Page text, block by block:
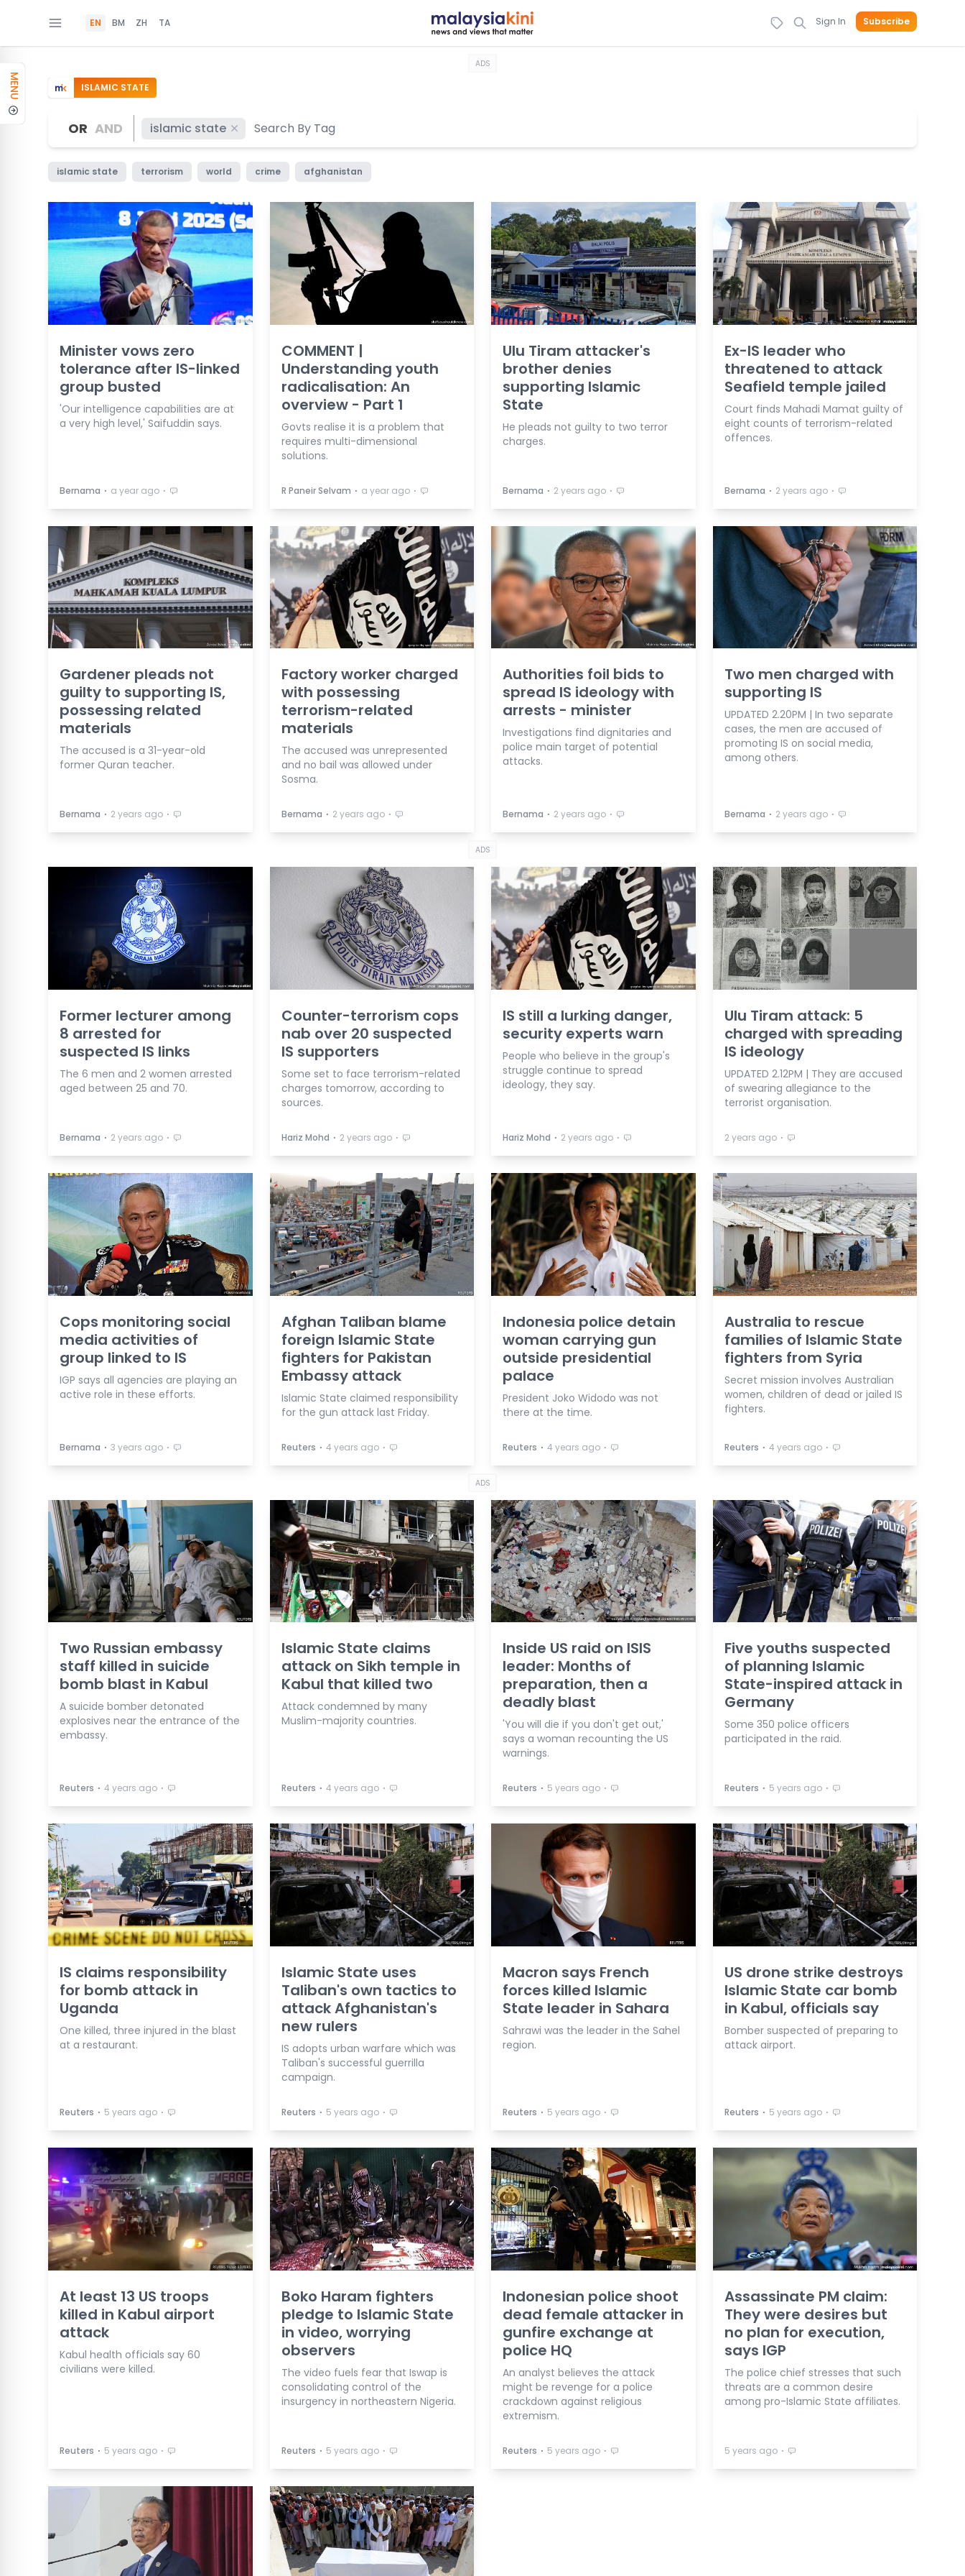
EN BM ZH TA Sign In Subscribe
MENU
ADS
ISLAMIC STATE
OR AND islamic state
islamic state terrorism world crime afghanistan
Minister vows zero
tolerance after IS-linked
group busted
'Our intelligence capabilities are at
a very high level,' Saifuddin says.
Bernama ⋅ a year ago ⋅
COMMENT |
Understanding youth
radicalisation: An
overview - Part 1
Govts realise it is a problem that
requires multi-dimensional
solutions.
R Paneir Selvam ⋅ a year ago ⋅
Ulu Tiram attacker's
brother denies
supporting Islamic
State
He pleads not guilty to two terror
charges.
Bernama ⋅ 2 years ago ⋅
Ex-IS leader who
threatened to attack
Seafield temple jailed
Court finds Mahadi Mamat guilty of
eight counts of terrorism-related
offences.
Bernama ⋅ 2 years ago ⋅
Gardener pleads not
guilty to supporting IS,
possessing related
materials
The accused is a 31-year-old
former Quran teacher.
Bernama ⋅ 2 years ago ⋅
Factory worker charged
with possessing
terrorism-related
materials
The accused was unrepresented
and no bail was allowed under
Sosma.
Bernama ⋅ 2 years ago ⋅
Authorities foil bids to
spread IS ideology with
arrests - minister
Investigations find dignitaries and
police main target of potential
attacks.
Bernama ⋅ 2 years ago ⋅
Two men charged with
supporting IS
UPDATED 2.20PM | In two separate
cases, the men are accused of
promoting IS on social media,
among others.
Bernama ⋅ 2 years ago ⋅
ADS
Former lecturer among
8 arrested for
suspected IS links
The 6 men and 2 women arrested
aged between 25 and 70.
Bernama ⋅ 2 years ago ⋅
Counter-terrorism cops
nab over 20 suspected
IS supporters
Some set to face terrorism-related
charges tomorrow, according to
sources.
Hariz Mohd ⋅ 2 years ago ⋅
IS still a lurking danger,
security experts warn
People who believe in the group's
struggle continue to spread
ideology, they say.
Hariz Mohd ⋅ 2 years ago ⋅
Ulu Tiram attack: 5
charged with spreading
IS ideology
UPDATED 2.12PM | They are accused
of swearing allegiance to the
terrorist organisation.
2 years ago ⋅
Cops monitoring social
media activities of
group linked to IS
IGP says all agencies are playing an
active role in these efforts.
Bernama ⋅ 3 years ago ⋅
Afghan Taliban blame
foreign Islamic State
fighters for Pakistan
Embassy attack
Islamic State claimed responsibility
for the gun attack last Friday.
Reuters ⋅ 4 years ago ⋅
Indonesia police detain
woman carrying gun
outside presidential
palace
President Joko Widodo was not
there at the time.
Reuters ⋅ 4 years ago ⋅
Australia to rescue
families of Islamic State
fighters from Syria
Secret mission involves Australian
women, children of dead or jailed IS
fighters.
Reuters ⋅ 4 years ago ⋅
ADS
Two Russian embassy
staff killed in suicide
bomb blast in Kabul
A suicide bomber detonated
explosives near the entrance of the
embassy.
Reuters ⋅ 4 years ago ⋅
Islamic State claims
attack on Sikh temple in
Kabul that killed two
Attack condemned by many
Muslim-majority countries.
Reuters ⋅ 4 years ago ⋅
Inside US raid on ISIS
leader: Months of
preparation, then a
deadly blast
'You will die if you don't get out,'
says a woman recounting the US
warnings.
Reuters ⋅ 5 years ago ⋅
Five youths suspected
of planning Islamic
State-inspired attack in
Germany
Some 350 police officers
participated in the raid.
Reuters ⋅ 5 years ago ⋅
IS claims responsibility
for bomb attack in
Uganda
One killed, three injured in the blast
at a restaurant.
Reuters ⋅ 5 years ago ⋅
Islamic State uses
Taliban's own tactics to
attack Afghanistan's
new rulers
IS adopts urban warfare which was
Taliban's successful guerrilla
campaign.
Reuters ⋅ 5 years ago ⋅
Macron says French
forces killed Islamic
State leader in Sahara
Sahrawi was the leader in the Sahel
region.
Reuters ⋅ 5 years ago ⋅
US drone strike destroys
Islamic State car bomb
in Kabul, officials say
Bomber suspected of preparing to
attack airport.
Reuters ⋅ 5 years ago ⋅
At least 13 US troops
killed in Kabul airport
attack
Kabul health officials say 60
civilians were killed.
Reuters ⋅ 5 years ago ⋅
Boko Haram fighters
pledge to Islamic State
in video, worrying
observers
The video fuels fear that Iswap is
consolidating control of the
insurgency in northeastern Nigeria.
Reuters ⋅ 5 years ago ⋅
Indonesian police shoot
dead female attacker in
gunfire exchange at
police HQ
An analyst believes the attack
might be revenge for a police
crackdown against religious
extremism.
Reuters ⋅ 5 years ago ⋅
Assassinate PM claim:
They were desires but
no plan for execution,
says IGP
The police chief stresses that such
threats are a common desire
among pro-Islamic State affiliates.
5 years ago ⋅